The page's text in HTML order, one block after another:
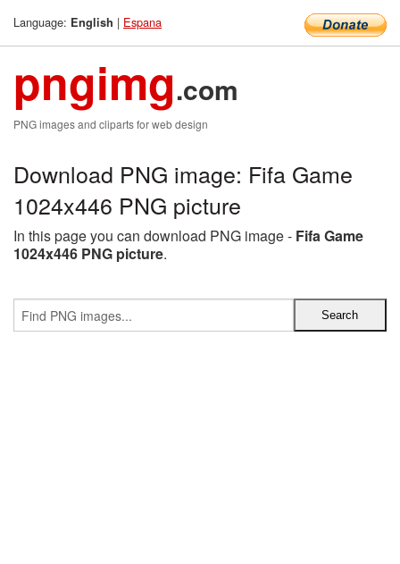
Language: English | Espana
pngimg.com
PNG images and cliparts for web design
Download PNG image: Fifa Game
1024x446 PNG picture
In this page you can download PNG image - Fifa Game
1024x446 PNG picture.